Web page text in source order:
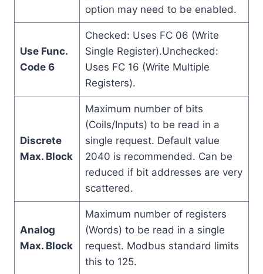
option may need to be enabled.
Use Func.
Code 6
Checked: Uses FC 06 (Write
Single Register).Unchecked:
Uses FC 16 (Write Multiple
Registers).
Discrete
Max. Block
Maximum number of bits
(Coils/Inputs) to be read in a
single request. Default value
2040 is recommended. Can be
reduced if bit addresses are very
scattered.
Analog
Max. Block
Maximum number of registers
(Words) to be read in a single
request. Modbus standard limits
this to 125.